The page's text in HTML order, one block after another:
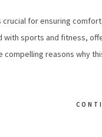
for ensuring
with sports and fitness,
compelling reasons why